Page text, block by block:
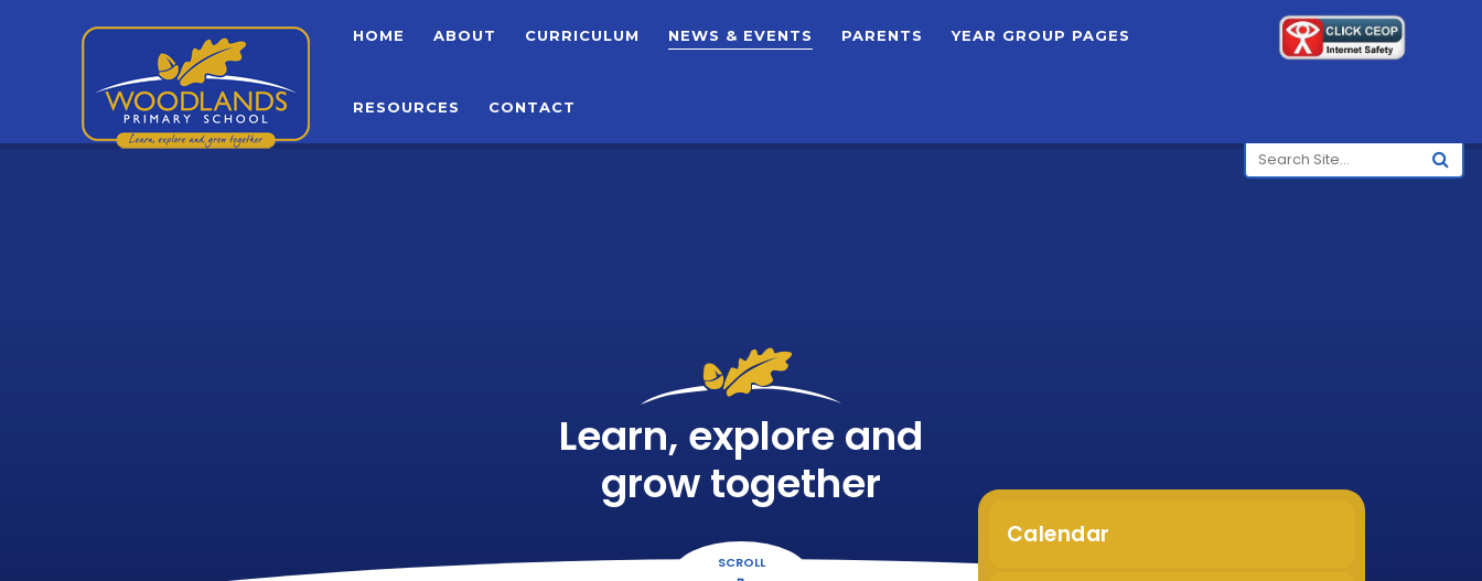
HOME ABOUT CURRICULUM NEWS & EVENTS PARENTS YEAR GROUP PAGES
RESOURCES CONTACT
SCROLL
Learn, explore and
grow together
Calendar